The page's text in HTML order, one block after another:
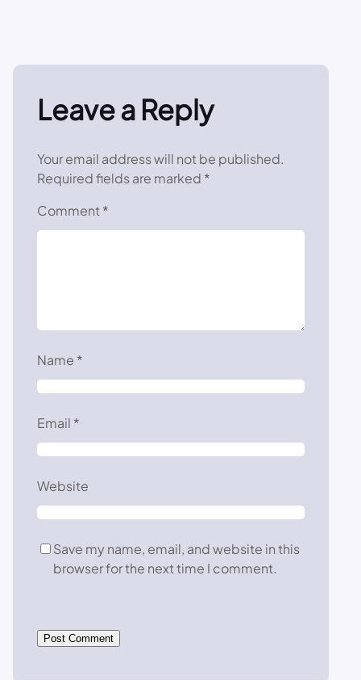
Leave a Reply
Your email address will not be published.
Required fields are marked *
Comment *
Name *
Email *
Website
Save my name, email, and website in this
browser for the next time I comment.